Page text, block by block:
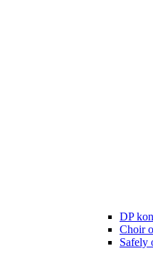
DP
Choir
Safely